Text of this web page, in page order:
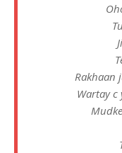
Rakhaan
Wartay